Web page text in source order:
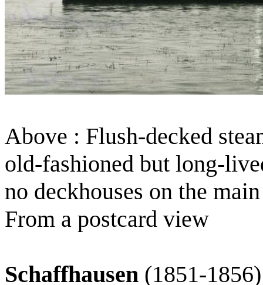
Above : Flush-decked
old-fashioned but long-
no deckhouses on the
From a postcard view
Schaffhausen (1851-1856)